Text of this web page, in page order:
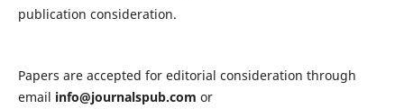
publication consideration.
Papers are accepted for editorial consideration through
email info@journalspub.com or